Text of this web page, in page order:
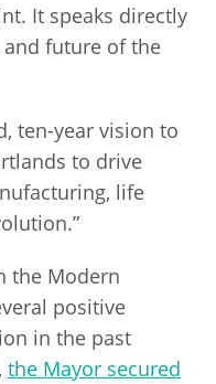
It speaks directly
future of the
ten-year vision to
to drive
life
the Modern
positive
in the past
the Mayor secured